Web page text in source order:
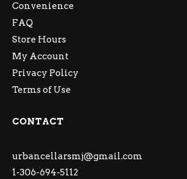
Convenience
FAQ
Store Hours
My Account
Privacy Policy
Terms of Use
CONTACT
urbancellarsmj@gmail.com
1-306-694-5112